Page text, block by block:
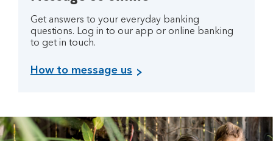
Get answers to your everyday banking
questions. Log in to our app or online banking
to get in touch.
How to message us